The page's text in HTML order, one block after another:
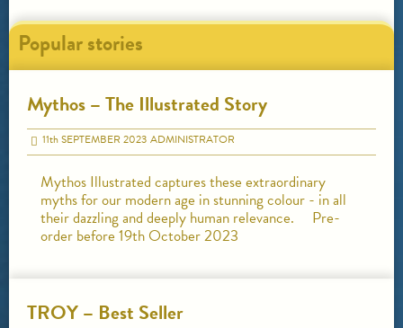
Popular stories
Mythos – The Illustrated Story
11thSEPTEMBER 2023 ADMINISTRATOR
Mythos Illustrated captures these extraordinary
myths for our modern age in stunning colour - in all
their dazzling and deeply human relevance. Pre-
order before 19th October 2023
TROY – Best Seller